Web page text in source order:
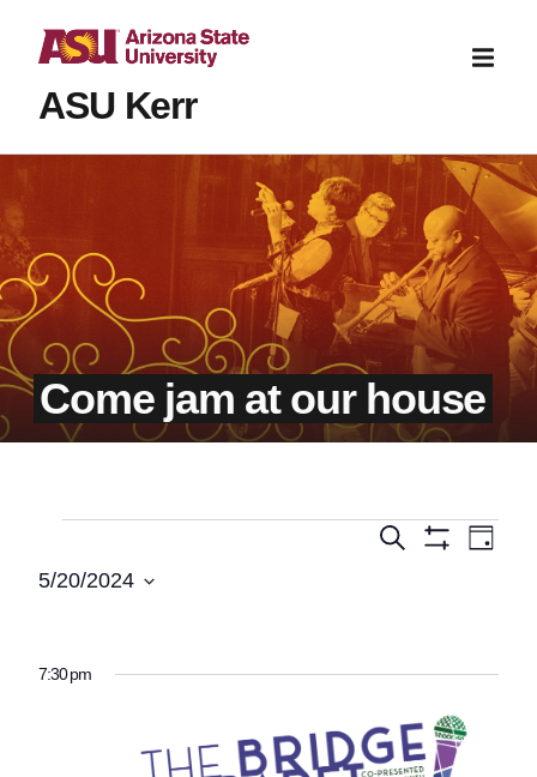
ASU Kerr
Come jam at our house
for
20,
Events
Search
Day
5/20/2024
7:30 pm